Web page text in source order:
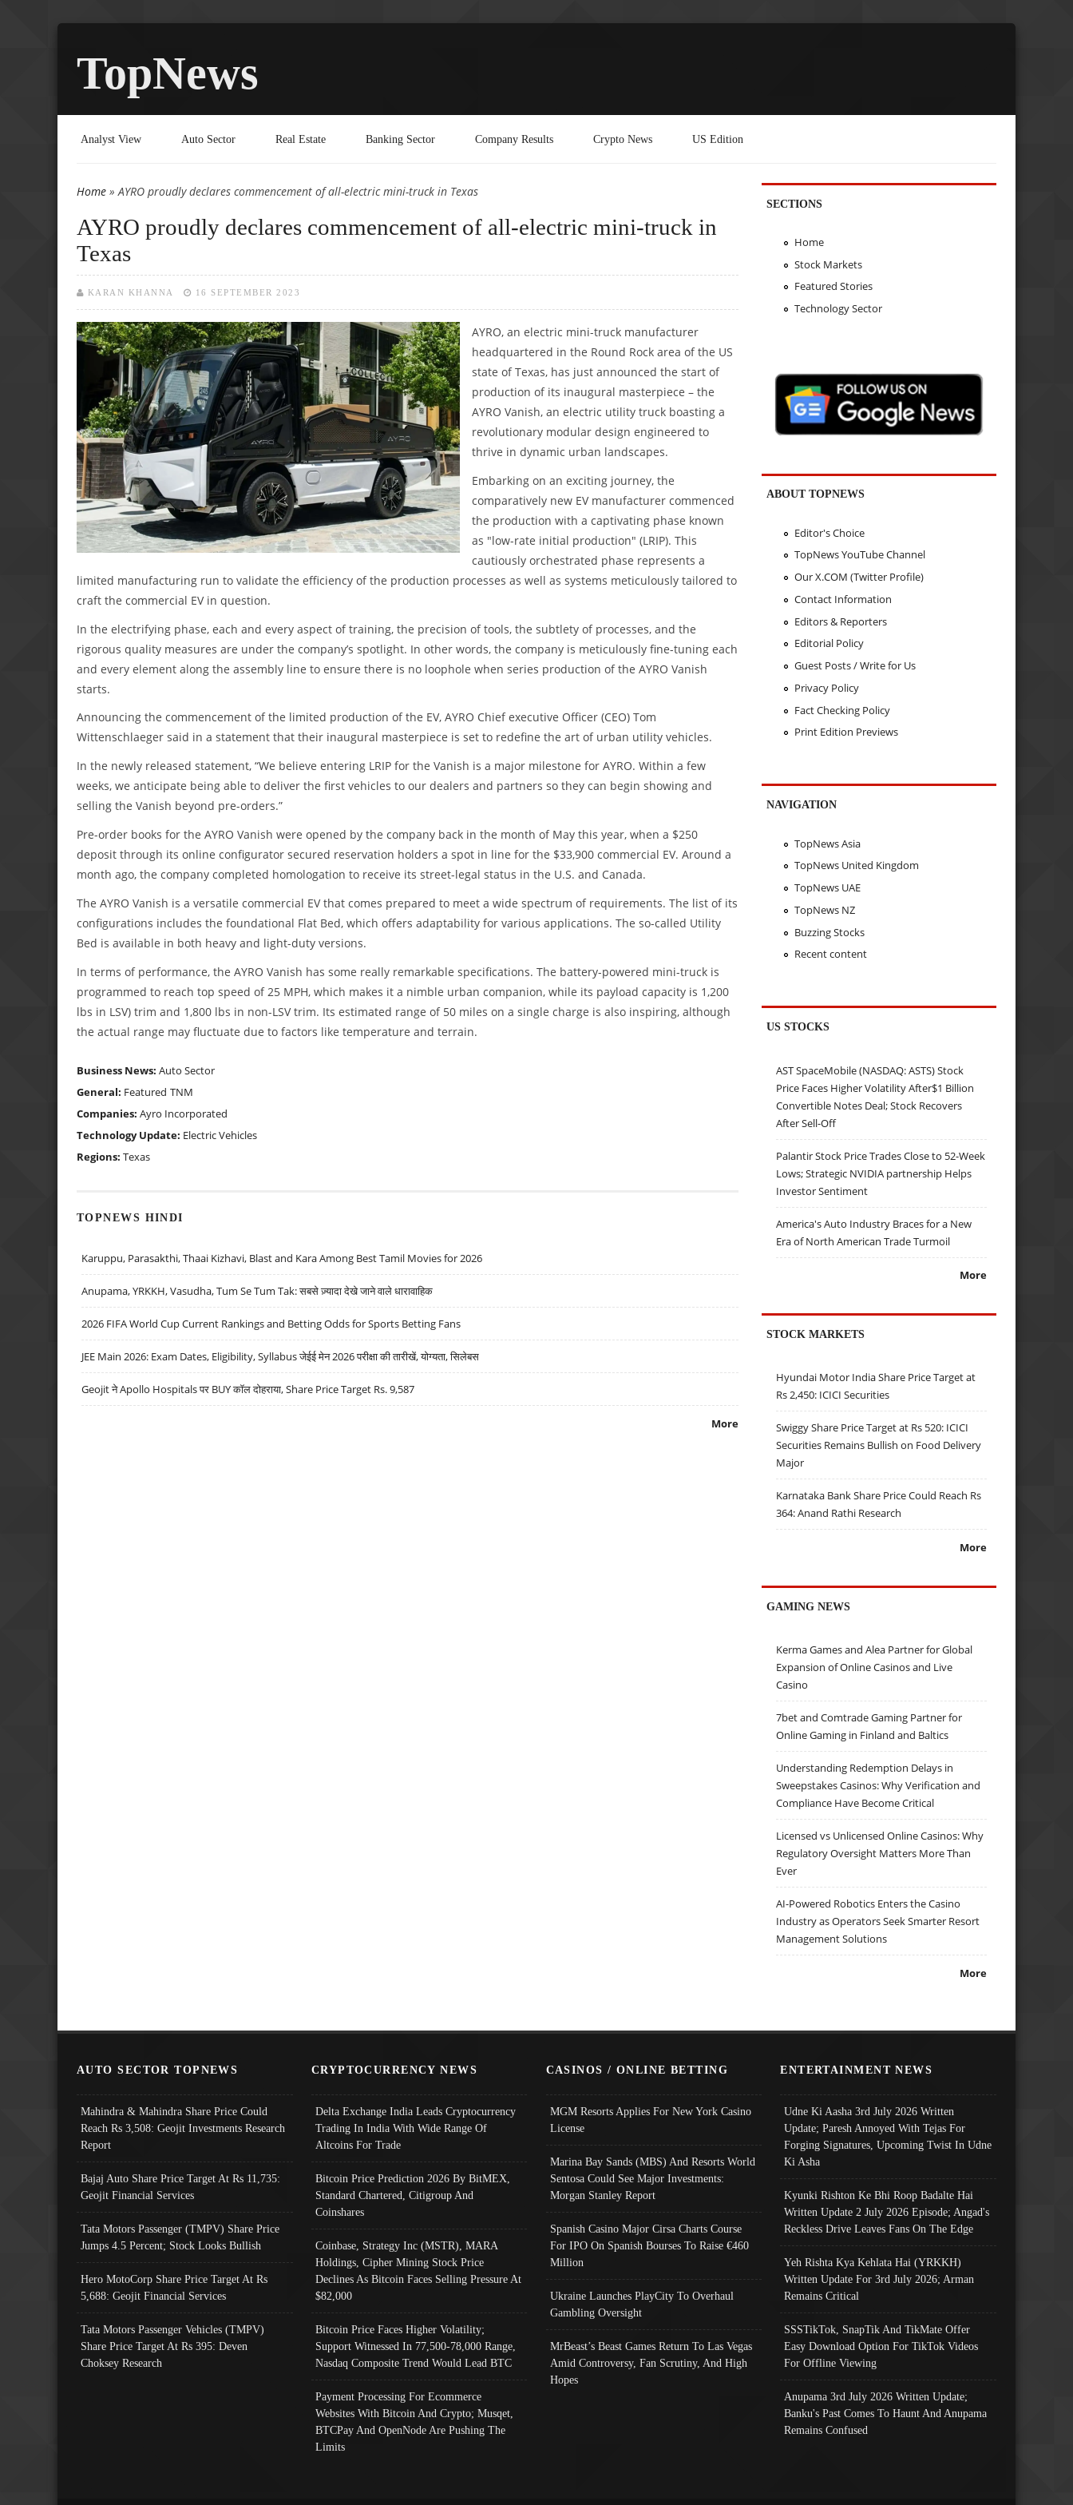
TopNews
Analyst View Auto Sector Real Estate Banking Sector Company Results Crypto News US Edition
You are here
Home » AYRO proudly declares commencement of all-electric mini-truck in Texas
AYRO proudly declares commencement of all-electric mini-truck in
Texas
KARAN KHANNA 16 SEPTEMBER 2023
AYRO, an electric mini-truck manufacturer
headquartered in the Round Rock area of the US
state of Texas, has just announced the start of
production of its inaugural masterpiece – the
AYRO Vanish, an electric utility truck boasting a
revolutionary modular design engineered to
thrive in dynamic urban landscapes.
Embarking on an exciting journey, the
comparatively new EV manufacturer commenced
the production with a captivating phase known
as "low-rate initial production" (LRIP). This
cautiously orchestrated phase represents a
limited manufacturing run to validate the efficiency of the production processes as well as systems meticulously tailored to
craft the commercial EV in question.
In the electrifying phase, each and every aspect of training, the precision of tools, the subtlety of processes, and the
rigorous quality measures are under the company’s spotlight. In other words, the company is meticulously fine-tuning each
and every element along the assembly line to ensure there is no loophole when series production of the AYRO Vanish
starts.
Announcing the commencement of the limited production of the EV, AYRO Chief executive Officer (CEO) Tom
Wittenschlaeger said in a statement that their inaugural masterpiece is set to redefine the art of urban utility vehicles.
In the newly released statement, “We believe entering LRIP for the Vanish is a major milestone for AYRO. Within a few
weeks, we anticipate being able to deliver the first vehicles to our dealers and partners so they can begin showing and
selling the Vanish beyond pre-orders.”
Pre-order books for the AYRO Vanish were opened by the company back in the month of May this year, when a $250
deposit through its online configurator secured reservation holders a spot in line for the $33,900 commercial EV. Around a
month ago, the company completed homologation to receive its street-legal status in the U.S. and Canada.
The AYRO Vanish is a versatile commercial EV that comes prepared to meet a wide spectrum of requirements. The list of its
configurations includes the foundational Flat Bed, which offers adaptability for various applications. The so-called Utility
Bed is available in both heavy and light-duty versions.
In terms of performance, the AYRO Vanish has some really remarkable specifications. The battery-powered mini-truck is
programmed to reach top speed of 25 MPH, which makes it a nimble urban companion, while its payload capacity is 1,200
lbs in LSV) trim and 1,800 lbs in non-LSV trim. Its estimated range of 50 miles on a single charge is also inspiring, although
the actual range may fluctuate due to factors like temperature and terrain.
Business News: Auto Sector
General: Featured TNM
Companies: Ayro Incorporated
Technology Update: Electric Vehicles
Regions: Texas
TOPNEWS HINDI
Karuppu, Parasakthi, Thaai Kizhavi, Blast and Kara Among Best Tamil Movies for 2026
Anupama, YRKKH, Vasudha, Tum Se Tum Tak: सबसे ज़्यादा देखे जाने वाले धारावाहिक
2026 FIFA World Cup Current Rankings and Betting Odds for Sports Betting Fans
JEE Main 2026: Exam Dates, Eligibility, Syllabus जेईई मेन 2026 परीक्षा की तारीखें, योग्यता, सिलेबस
Geojit ने Apollo Hospitals पर BUY कॉल दोहराया, Share Price Target Rs. 9,587
More
SECTIONS
Home
Stock Markets
Featured Stories
Technology Sector
ABOUT TOPNEWS
Editor's Choice
TopNews YouTube Channel
Our X.COM (Twitter Profile)
Contact Information
Editors & Reporters
Editorial Policy
Guest Posts / Write for Us
Privacy Policy
Fact Checking Policy
Print Edition Previews
NAVIGATION
TopNews Asia
TopNews United Kingdom
TopNews UAE
TopNews NZ
Buzzing Stocks
Recent content
US STOCKS
AST SpaceMobile (NASDAQ: ASTS) Stock
Price Faces Higher Volatility After$1 Billion
Convertible Notes Deal; Stock Recovers
After Sell-Off
Palantir Stock Price Trades Close to 52-Week
Lows; Strategic NVIDIA partnership Helps
Investor Sentiment
America's Auto Industry Braces for a New
Era of North American Trade Turmoil
More
STOCK MARKETS
Hyundai Motor India Share Price Target at
Rs 2,450: ICICI Securities
Swiggy Share Price Target at Rs 520: ICICI
Securities Remains Bullish on Food Delivery
Major
Karnataka Bank Share Price Could Reach Rs
364: Anand Rathi Research
More
GAMING NEWS
Kerma Games and Alea Partner for Global
Expansion of Online Casinos and Live
Casino
7bet and Comtrade Gaming Partner for
Online Gaming in Finland and Baltics
Understanding Redemption Delays in
Sweepstakes Casinos: Why Verification and
Compliance Have Become Critical
Licensed vs Unlicensed Online Casinos: Why
Regulatory Oversight Matters More Than
Ever
AI-Powered Robotics Enters the Casino
Industry as Operators Seek Smarter Resort
Management Solutions
More
AUTO SECTOR TOPNEWS
Mahindra & Mahindra Share Price Could
Reach Rs 3,508: Geojit Investments Research
Report
Bajaj Auto Share Price Target At Rs 11,735:
Geojit Financial Services
Tata Motors Passenger (TMPV) Share Price
Jumps 4.5 Percent; Stock Looks Bullish
Hero MotoCorp Share Price Target At Rs
5,688: Geojit Financial Services
Tata Motors Passenger Vehicles (TMPV)
Share Price Target At Rs 395: Deven
Choksey Research
CRYPTOCURRENCY NEWS
Delta Exchange India Leads Cryptocurrency
Trading In India With Wide Range Of
Altcoins For Trade
Bitcoin Price Prediction 2026 By BitMEX,
Standard Chartered, Citigroup And
Coinshares
Coinbase, Strategy Inc (MSTR), MARA
Holdings, Cipher Mining Stock Price
Declines As Bitcoin Faces Selling Pressure At
$82,000
Bitcoin Price Faces Higher Volatility;
Support Witnessed In 77,500-78,000 Range,
Nasdaq Composite Trend Would Lead BTC
Payment Processing For Ecommerce
Websites With Bitcoin And Crypto; Musqet,
BTCPay And OpenNode Are Pushing The
Limits
CASINOS / ONLINE BETTING
MGM Resorts Applies For New York Casino
License
Marina Bay Sands (MBS) And Resorts World
Sentosa Could See Major Investments:
Morgan Stanley Report
Spanish Casino Major Cirsa Charts Course
For IPO On Spanish Bourses To Raise €460
Million
Ukraine Launches PlayCity To Overhaul
Gambling Oversight
MrBeast’s Beast Games Return To Las Vegas
Amid Controversy, Fan Scrutiny, And High
Hopes
ENTERTAINMENT NEWS
Udne Ki Aasha 3rd July 2026 Written
Update; Paresh Annoyed With Tejas For
Forging Signatures, Upcoming Twist In Udne
Ki Asha
Kyunki Rishton Ke Bhi Roop Badalte Hai
Written Update 2 July 2026 Episode; Angad's
Reckless Drive Leaves Fans On The Edge
Yeh Rishta Kya Kehlata Hai (YRKKH)
Written Update For 3rd July 2026; Arman
Remains Critical
SSSTikTok, SnapTik And TikMate Offer
Easy Download Option For TikTok Videos
For Offline Viewing
Anupama 3rd July 2026 Written Update;
Banku's Past Comes To Haunt And Anupama
Remains Confused